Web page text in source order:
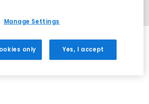
EXTRA 20% OFF APPLIED
Manage Settings
only Yes, I accept